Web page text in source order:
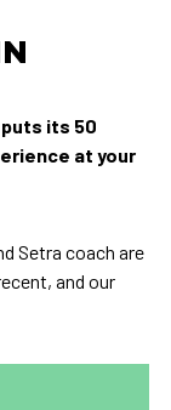
its 50
at your
Setra coach are
and our